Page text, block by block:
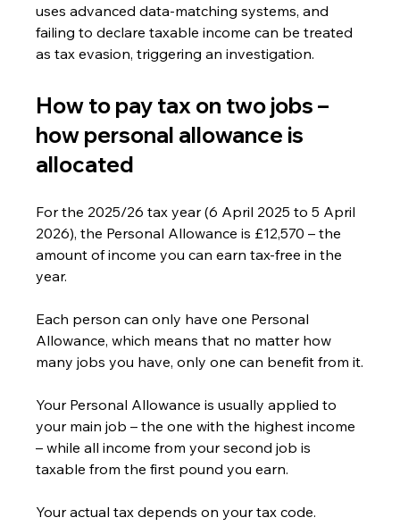
uses advanced data-matching systems, and
failing to declare taxable income can be treated
as tax evasion, triggering an investigation.
How to pay tax on two jobs –
how personal allowance is
allocated
For the 2025/26 tax year (6 April 2025 to 5 April
2026), the Personal Allowance is £12,570 – the
amount of income you can earn tax-free in the
year.
Each person can only have one Personal
Allowance, which means that no matter how
many jobs you have, only one can benefit from it.
Your Personal Allowance is usually applied to
your main job – the one with the highest income
– while all income from your second job is
taxable from the first pound you earn.
Your actual tax depends on your tax code.